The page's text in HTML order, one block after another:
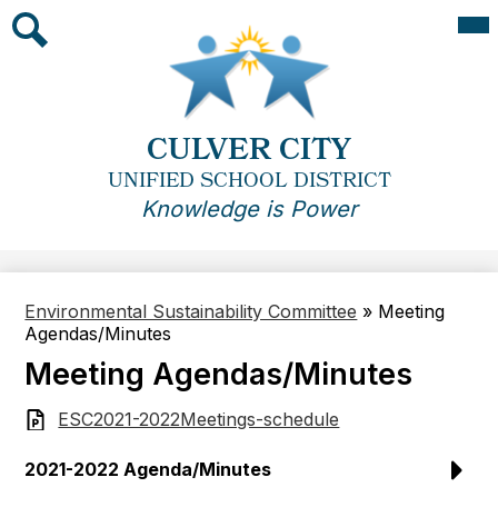
to
main
content
CULVER CITY
UNIFIED SCHOOL DISTRICT
Knowledge is Power
Environmental Sustainability Committee » Meeting
Agendas/Minutes
Meeting Agendas/Minutes
ESC2021-2022Meetings-schedule
2021-2022 Agenda/Minutes